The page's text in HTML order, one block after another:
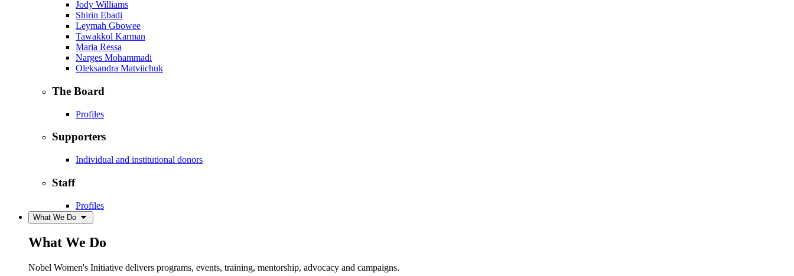
Jody Williams
Shirin Ebadi
Leymah Gbowee
Tawakkol Karman
Maria Ressa
Narges Mohammadi
Oleksandra Matviichuk
The Board
Profiles
Supporters
Individual and institutional donors
Staff
Profiles
What We Do
What We Do
Nobel Women's Initiative delivers programs, events, training, mentorship, advocacy and campaigns.